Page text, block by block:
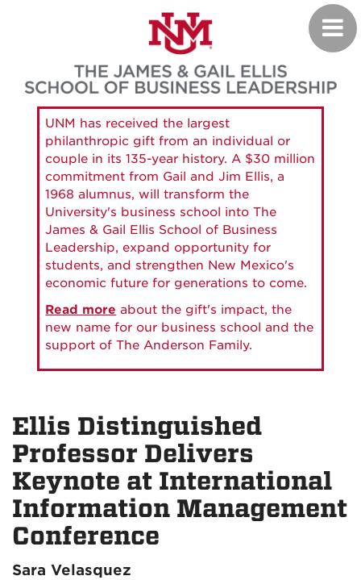
UNM has received the largest
philanthropic gift from an individual or
couple in its 135-year history. A $30 million
commitment from Gail and Jim Ellis, a
1968 alumnus, will transform the
University's business school into The
James & Gail Ellis School of Business
Leadership, expand opportunity for
students, and strengthen New Mexico's
economic future for generations to come.
Read more about the gift's impact, the
new name for our business school and the
support of The Anderson Family.
Ellis Distinguished
Professor Delivers
Keynote at International
Information Management
Conference
Sara Velasquez